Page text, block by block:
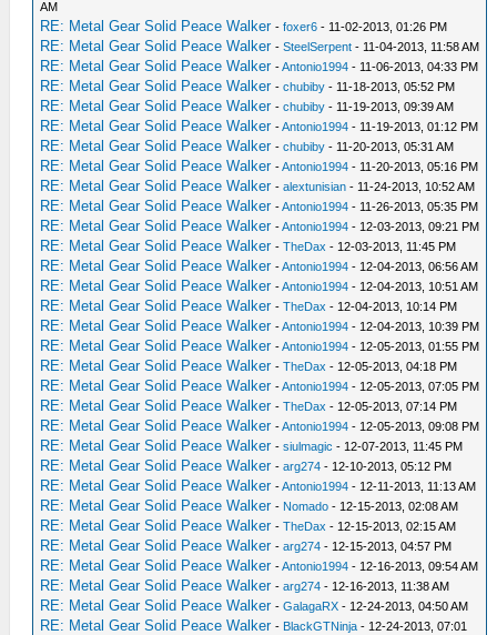
AM
RE: Metal Gear Solid Peace Walker -foxer6 - 11-02-2013, 01:26 PM
RE: Metal Gear Solid Peace Walker -SteelSerpent - 11-04-2013, 11:58 AM
RE: Metal Gear Solid Peace Walker -Antonio1994 - 11-06-2013, 04:33 PM
RE: Metal Gear Solid Peace Walker -chubiby - 11-18-2013, 05:52 PM
RE: Metal Gear Solid Peace Walker -chubiby - 11-19-2013, 09:39 AM
RE: Metal Gear Solid Peace Walker -Antonio1994 - 11-19-2013, 01:12 PM
RE: Metal Gear Solid Peace Walker -chubiby - 11-20-2013, 05:31 AM
RE: Metal Gear Solid Peace Walker -Antonio1994 - 11-20-2013, 05:16 PM
RE: Metal Gear Solid Peace Walker -alextunisian - 11-24-2013, 10:52 AM
RE: Metal Gear Solid Peace Walker -Antonio1994 - 11-26-2013, 05:35 PM
RE: Metal Gear Solid Peace Walker -Antonio1994 - 12-03-2013, 09:21 PM
RE: Metal Gear Solid Peace Walker -TheDax - 12-03-2013, 11:45 PM
RE: Metal Gear Solid Peace Walker -Antonio1994 - 12-04-2013, 06:56 AM
RE: Metal Gear Solid Peace Walker -Antonio1994 - 12-04-2013, 10:51 AM
RE: Metal Gear Solid Peace Walker -TheDax - 12-04-2013, 10:14 PM
RE: Metal Gear Solid Peace Walker -Antonio1994 - 12-04-2013, 10:39 PM
RE: Metal Gear Solid Peace Walker -Antonio1994 - 12-05-2013, 01:55 PM
RE: Metal Gear Solid Peace Walker -TheDax - 12-05-2013, 04:18 PM
RE: Metal Gear Solid Peace Walker -Antonio1994 - 12-05-2013, 07:05 PM
RE: Metal Gear Solid Peace Walker -TheDax - 12-05-2013, 07:14 PM
RE: Metal Gear Solid Peace Walker -Antonio1994 - 12-05-2013, 09:08 PM
RE: Metal Gear Solid Peace Walker -siulmagic - 12-07-2013, 11:45 PM
RE: Metal Gear Solid Peace Walker -arg274 - 12-10-2013, 05:12 PM
RE: Metal Gear Solid Peace Walker -Antonio1994 - 12-11-2013, 11:13 AM
RE: Metal Gear Solid Peace Walker - Nomado - 12-15-2013, 02:08 AM
RE: Metal Gear Solid Peace Walker -TheDax - 12-15-2013, 02:15 AM
RE: Metal Gear Solid Peace Walker -arg274 - 12-15-2013, 04:57 PM
RE: Metal Gear Solid Peace Walker -Antonio1994 - 12-16-2013, 09:54 AM
RE: Metal Gear Solid Peace Walker -arg274 - 12-16-2013, 11:38 AM
RE: Metal Gear Solid Peace Walker -GalagaRX - 12-24-2013, 04:50 AM
RE: Metal Gear Solid Peace Walker - BlackGTNinja - 12-24-2013, 07:01